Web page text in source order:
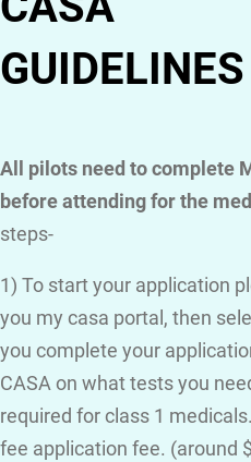
GUIDELINES
All pilots need to complete
before attending for the
steps-
1) To start your application
you my casa portal, then
you complete your
CASA on what tests you
required for class 1
fee application fee. (around